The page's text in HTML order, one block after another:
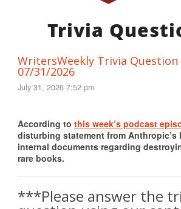
Trivia
WritersWeekly Trivia
07/31/2026
July 31, 2026 7:52 pm
According to this week’s podcast
disturbing statement from Anthropic’s
internal documents regarding
rare books.
***Please answer the